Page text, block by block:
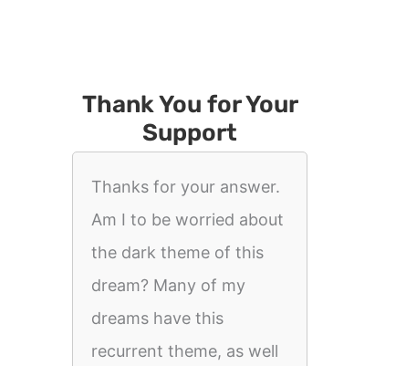
Thank You for Your
Support
Thanks for your answer.
Am I to be worried about
the dark theme of this
dream? Many of my
dreams have this
recurrent theme, as well